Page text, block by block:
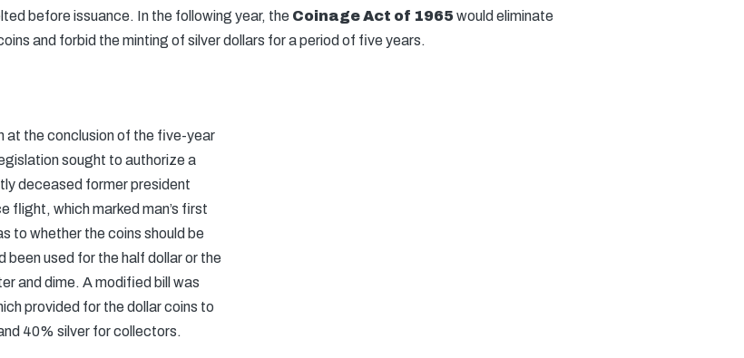
before issuance. In the following year, the Coinage Act of 1965would eliminate
and forbid the minting of silver dollars for a period of five years.
at the conclusion of the five-year
sought to authorize a
deceased former president
flight, which marked man’s first
to whether the coins should be
been used for the half dollar or the
and dime. A modified bill was
provided for the dollar coins to
40% silver for collectors.